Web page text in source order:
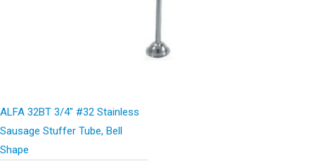
ALFA 32BT 3/4″ #32 Stainless
Sausage Stuffer Tube, Bell
Shape